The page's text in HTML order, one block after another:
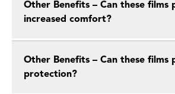
Other Benefits – Can these films
increased comfort?
Other Benefits – Can these films
protection?